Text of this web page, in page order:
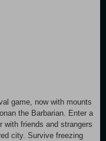
game, now with mounts
the Barbarian. Enter a
with friends and strangers
city. Survive freezing